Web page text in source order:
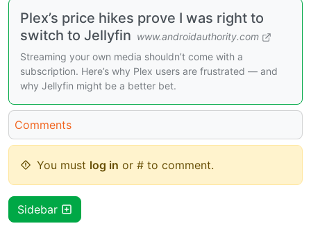
Plex’s price hikes prove I was right to
switch to Jellyfin www.androidauthority.com
Streaming your own media shouldn’t come with a
subscription. Here’s why Plex users are frustrated — and
why Jellyfin might be a better bet.
Comments
You must log in or # to comment.
Sidebar